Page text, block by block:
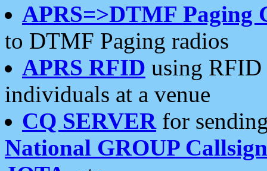
APRS=>DTMF Paging
to DTMF Paging radios
APRS RFID using RFID
individuals at a venue
CQ SERVERfor
National GROUP